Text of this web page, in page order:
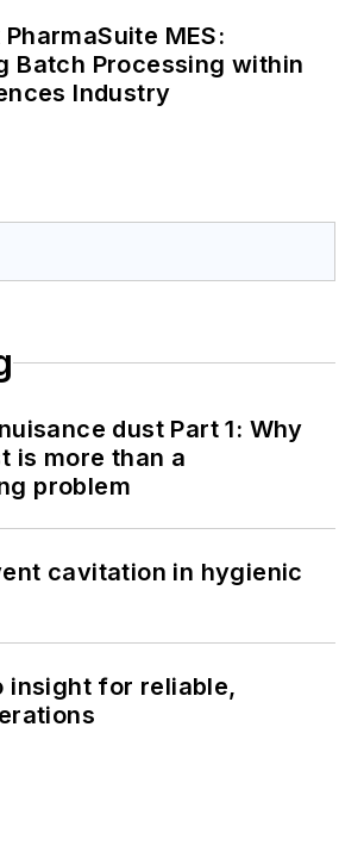
MES:
Batch Processing within
Industry
dust Part 1: Why
is more than a
problem
cavitation in hygienic
insight for reliable,